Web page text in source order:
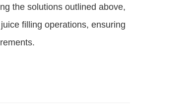
the solutions outlined above,
filling operations, ensuring